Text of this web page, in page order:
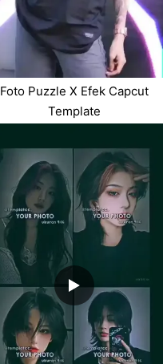
Foto Puzzle X Efek Capcut
Template